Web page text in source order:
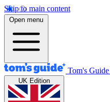
Skip to main content
Open menu
Tom's Guide
UK Edition